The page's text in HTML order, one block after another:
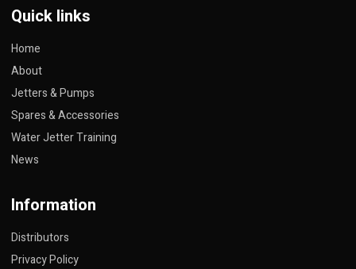
Quick links
Home
About
Jetters & Pumps
Spares & Accessories
Water Jetter Training
News
Information
Distributors
Privacy Policy